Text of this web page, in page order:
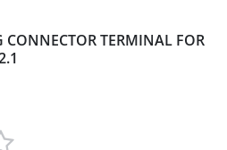
CONNECTOR TERMINAL FOR